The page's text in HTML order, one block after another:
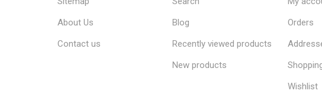
About Us
Contact us
Blog
Recently viewed products
New products
Orders
Wishlist